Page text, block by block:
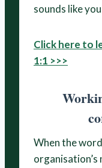
sounds like
Click here to
1:1 >>>
When the
organisation’s